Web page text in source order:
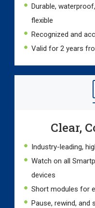
Durable,
flexible
Recognized and
Valid for 2 years
Clear,
Industry-leading,
Watch on all
devices
Short modules for
Pause, rewind, and